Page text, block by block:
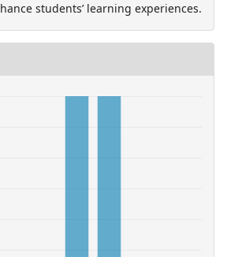
students’ learning experiences.